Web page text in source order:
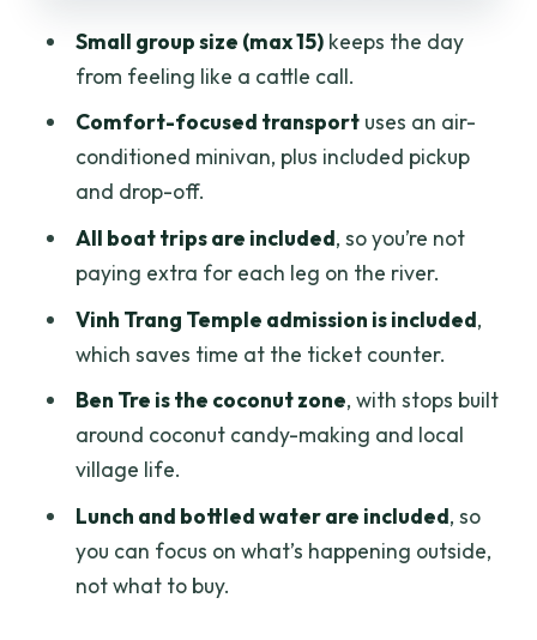
Who should book this My Tho and Ben
Tre Mekong day trip
Should you book this Mekong Delta Full
Day Trip to My Tho and Ben Tre?
How long is the Mekong Delta full day
Where does pickup happen?
Is this tour a small group?
Does the tour include lunch?
Are boat trips included in the price?
Small group size (max 15)keeps the day
from feeling like a cattle call.
Comfort-focused transportuses an air-
conditioned minivan, plus included pickup
and drop-off.
All boat trips are included, so you’re not
paying extra for each leg on the river.
Vinh Trang Temple admission is included,
which saves time at the ticket counter.
Ben Tre is the coconut zone, with stops built
around coconut candy-making and local
village life.
Lunch and bottled water are included, so
you can focus on what’s happening outside,
not what to buy.